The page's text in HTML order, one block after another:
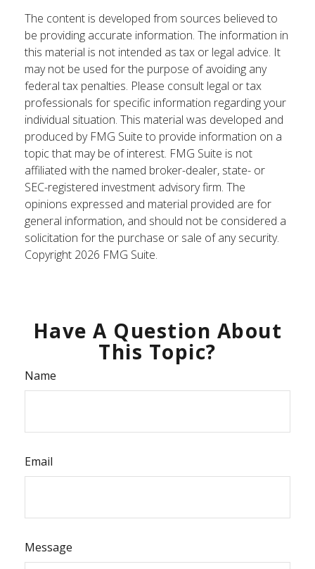
The content is developed from sources believed to
be providing accurate information. The information in
this material is not intended as tax or legal advice. It
may not be used for the purpose of avoiding any
federal tax penalties. Please consult legal or tax
professionals for specific information regarding your
individual situation. This material was developed and
produced by FMG Suite to provide information on a
topic that may be of interest. FMG Suite is not
affiliated with the named broker-dealer, state- or
SEC-registered investment advisory firm. The
opinions expressed and material provided are for
general information, and should not be considered a
solicitation for the purchase or sale of any security.
Copyright 2026 FMG Suite.
Have A Question About
This Topic?
Name
Email
Message